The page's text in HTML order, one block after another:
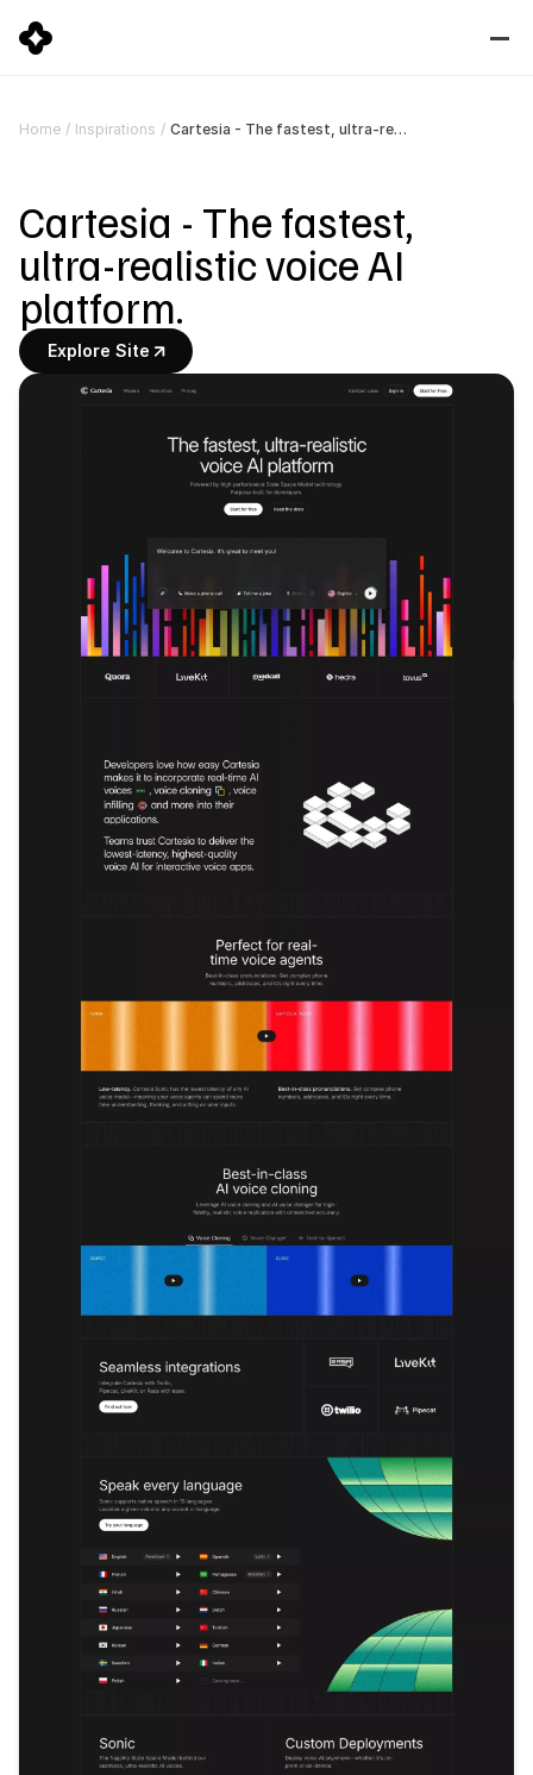
Home / Inspirations / Cartesia - The fastest, ultra-realistic voice AI platform.
Cartesia - The fastest,
ultra-realistic voice AI
platform.
Explore Site